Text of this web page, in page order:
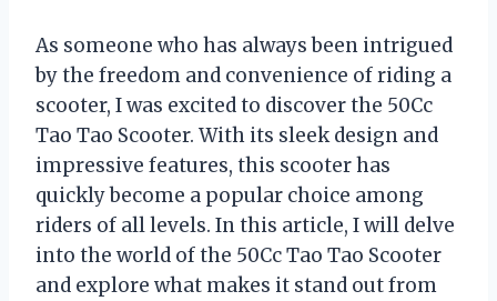
As someone who has always been intrigued
by the freedom and convenience of riding a
scooter, I was excited to discover the 50Cc
Tao Tao Scooter. With its sleek design and
impressive features, this scooter has
quickly become a popular choice among
riders of all levels. In this article, I will delve
into the world of the 50Cc Tao Tao Scooter
and explore what makes it stand out from